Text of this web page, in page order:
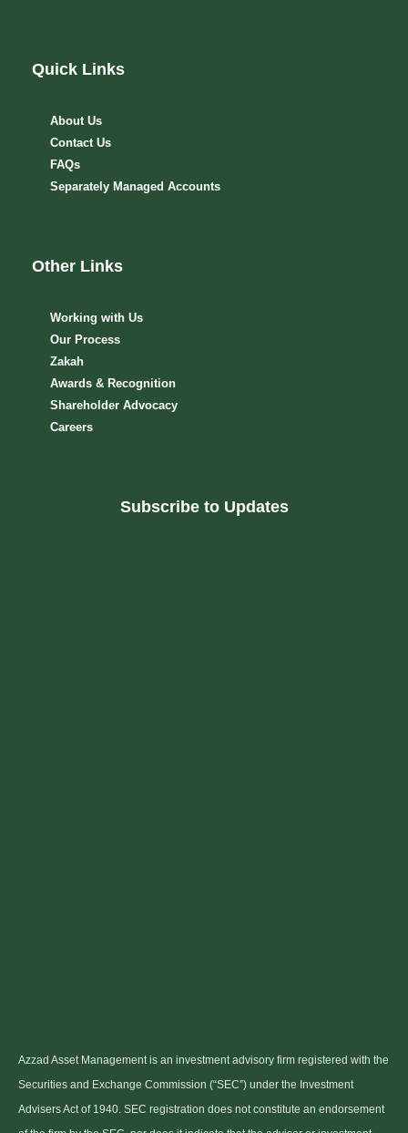
Quick Links
About Us
Contact Us
FAQs
Separately Managed Accounts
Other Links
Working with Us
Our Process
Zakah
Awards & Recognition
Shareholder Advocacy​
Careers
Subscribe to Updates
Azzad Asset Management is an investment advisory firm registered with the
Securities and Exchange Commission (“SEC”) under the Investment
Advisers Act of 1940. SEC registration does not constitute an endorsement